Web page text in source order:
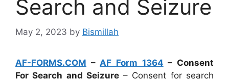
Search and Seizure
May 2, 2023 by Bismillah
AF-FORMS.COM – AF Form 1364 – Consent
For Search and Seizure– Consent for search